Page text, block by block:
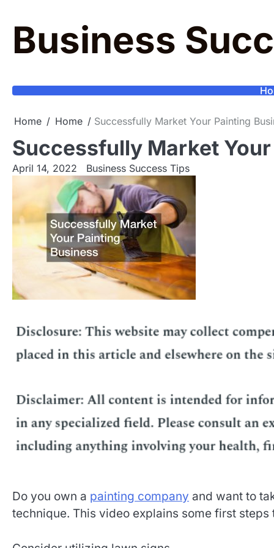
content
Business
Home Home Successfully Market Your Painting
Successfully Market
April 14, 2022 Business Success Tips
Do you own a painting company and want to
technique. This video explains some first steps